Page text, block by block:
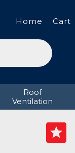
Home Cart
Roof
Ventilation